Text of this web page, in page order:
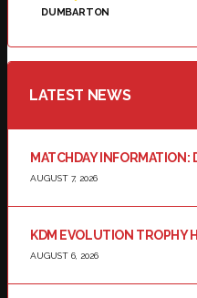
DUMBARTON
LATEST NEWS
MATCHDAY INFORMATION:
AUGUST 7, 2026
KDM EVOLUTION TROPHY
AUGUST 6, 2026